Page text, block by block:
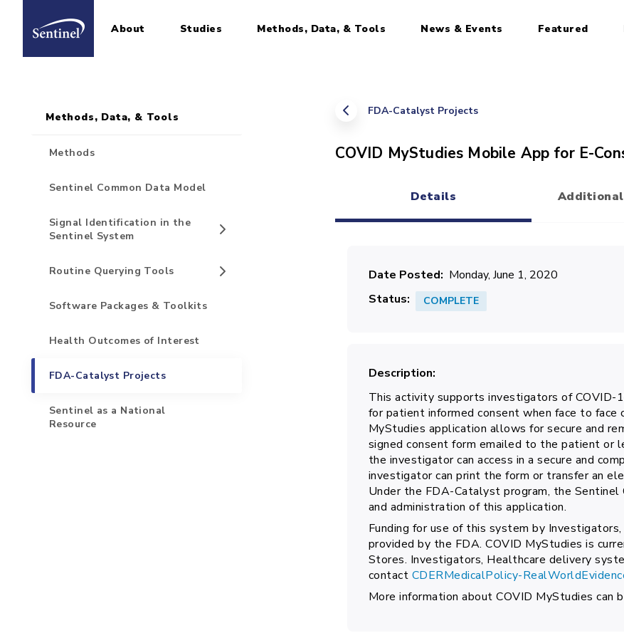
Home About Studies Methods, Data, & Tools News & Events Featured
FDA-Catalyst Projects
COVID MyStudies Mobile App for E-
Details
Date Posted
Monday, June 1, 2020
Status
COMPLETE
Description
This activity supports investigators of
for patient informed consent when face to
MyStudies application allows for secure and
signed consent form emailed to the patient or
the investigator can access in a secure and
investigator can print the form or transfer an
Under the FDA-Catalyst program, the
and administration of this application.
Funding for use of this system by
provided by the FDA. COVID MyStudies is
Stores. Investigators, Healthcare delivery
contact CDERMedicalPolicy-
More information about COVID MyStudies can
Sidebar for Pages
Methods, Data, & Tools
Methods
Sentinel Common Data Model
Signal Identification in the
Sentinel System
Routine Querying Tools
Software Packages & Toolkits
Health Outcomes of Interest
FDA-Catalyst Projects
Sentinel as a National
Resource